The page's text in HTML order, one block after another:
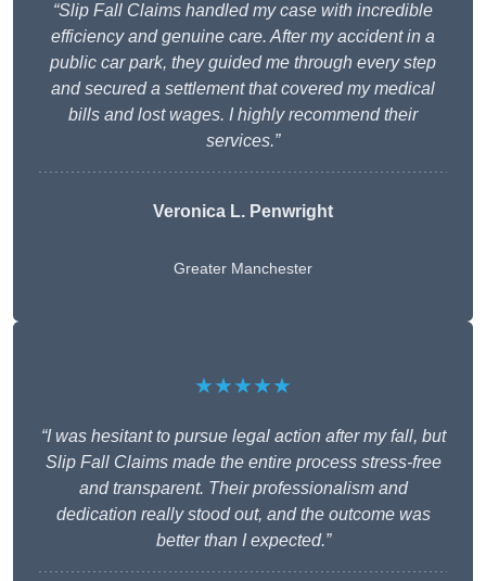
“Slip Fall Claims handled my case with incredible
efficiency and genuine care. After my accident in a
public car park, they guided me through every step
and secured a settlement that covered my medical
bills and lost wages. I highly recommend their
services.”
Veronica L. Penwright
Greater Manchester
★★★★★
“I was hesitant to pursue legal action after my fall, but
Slip Fall Claims made the entire process stress-free
and transparent. Their professionalism and
dedication really stood out, and the outcome was
better than I expected.”